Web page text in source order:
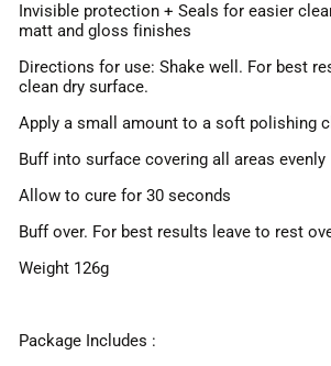
Invisible protection + Seals for easier
matt and gloss finishes
Directions for use: Shake well. For best
clean dry surface.
Apply a small amount to a soft polishing
Buff into surface covering all areas evenly
Allow to cure for 30 seconds
Buff over. For best results leave to rest
Weight 126g
Package Includes :